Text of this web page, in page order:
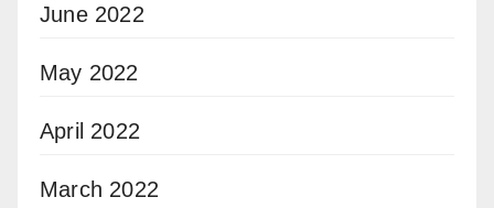
June 2022
May 2022
April 2022
March 2022